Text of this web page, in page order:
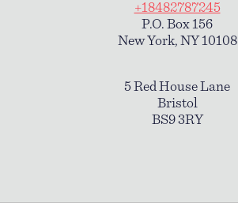
+18482787245
P.O. Box 156
New York, NY 10108
5 Red House Lane
Bristol
BS9 3RY